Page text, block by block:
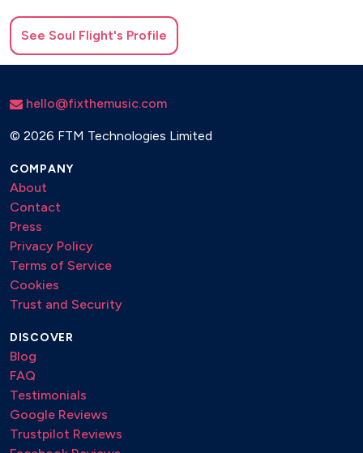
See Soul Flight's Profile
hello@fixthemusic.com
© 2026 FTM Technologies Limited
COMPANY
About
Contact
Press
Privacy Policy
Terms of Service
Cookies
Trust and Security
DISCOVER
Blog
FAQ
Testimonials
Google Reviews
Trustpilot Reviews